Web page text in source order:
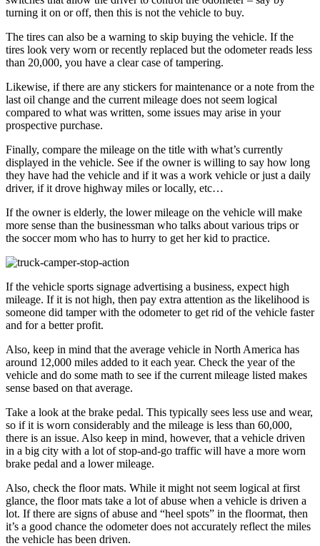
turning it on or off, then this is not the vehicle to buy.
The tires can also be a warning to skip buying the vehicle. If the
tires look very worn or recently replaced but the odometer reads less
than 20,000, you have a clear case of tampering.
Likewise, if there are any stickers for maintenance or a note from the
last oil change and the current mileage does not seem logical
compared to what was written, some issues may arise in your
prospective purchase.
Finally, compare the mileage on the title with what’s currently
displayed in the vehicle. See if the owner is willing to say how long
they have had the vehicle and if it was a work vehicle or just a daily
driver, if it drove highway miles or locally, etc…
If the owner is elderly, the lower mileage on the vehicle will make
more sense than the businessman who talks about various trips or
the soccer mom who has to hurry to get her kid to practice.
If the vehicle sports signage advertising a business, expect high
mileage. If it is not high, then pay extra attention as the likelihood is
someone did tamper with the odometer to get rid of the vehicle faster
and for a better profit.
Also, keep in mind that the average vehicle in North America has
around 12,000 miles added to it each year. Check the year of the
vehicle and do some math to see if the current mileage listed makes
sense based on that average.
Take a look at the brake pedal. This typically sees less use and wear,
so if it is worn considerably and the mileage is less than 60,000,
there is an issue. Also keep in mind, however, that a vehicle driven
in a big city with a lot of stop-and-go traffic will have a more worn
brake pedal and a lower mileage.
Also, check the floor mats. While it might not seem logical at first
glance, the floor mats take a lot of abuse when a vehicle is driven a
lot. If there are signs of abuse and “heel spots” in the floormat, then
it’s a good chance the odometer does not accurately reflect the miles
the vehicle has been driven.